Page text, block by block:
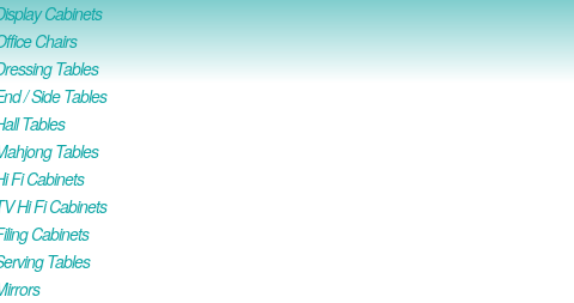
Cabinets
Chairs
Tables
/ Side Tables
Tables
Tables
Fi Cabinets
Hi Fi Cabinets
Cabinets
Tables